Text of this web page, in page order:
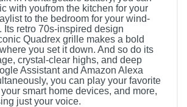
with youfrom the kitchen for your
to the bedroom for your wind-
Its retro 70s-inspired design
Quadrex grille makes a bold
you set it down. And so do its
crystal-clear highs, and deep
Assistant and Amazon Alexa
you can play your favorite
smart home devices, and more,
just your voice.